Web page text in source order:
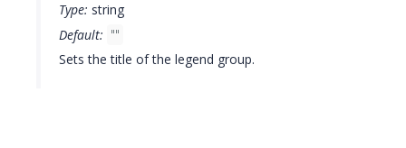
Type: string
Default: ""
Sets the title of the legend group.